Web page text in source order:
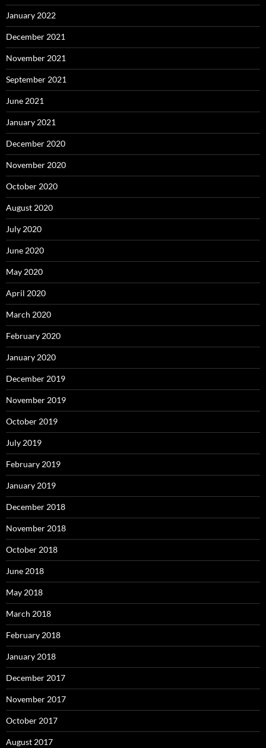
January 2022
December 2021
November 2021
September 2021
June 2021
January 2021
December 2020
November 2020
October 2020
August 2020
July 2020
June 2020
May 2020
April 2020
March 2020
February 2020
January 2020
December 2019
November 2019
October 2019
July 2019
February 2019
January 2019
December 2018
November 2018
October 2018
June 2018
May 2018
March 2018
February 2018
January 2018
December 2017
November 2017
October 2017
August 2017